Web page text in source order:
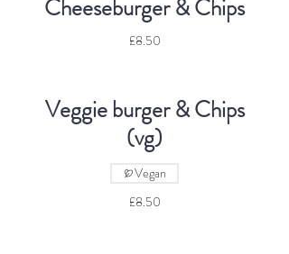
Cheeseburger & Chips
£8.50
Veggie burger & Chips
(vg)
£8.50
Vegan